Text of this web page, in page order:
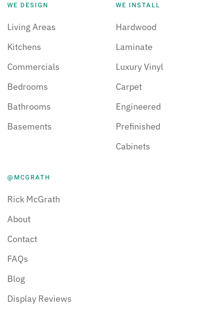
WE DESIGN
Living Areas
Kitchens
Commercials
Bedrooms
Bathrooms
Basements
WE INSTALL
Hardwood
Laminate
Luxury Vinyl
Carpet
Engineered
Prefinished
Cabinets
@MCGRATH
Rick McGrath
About
Contact
FAQs
Blog
Display Reviews